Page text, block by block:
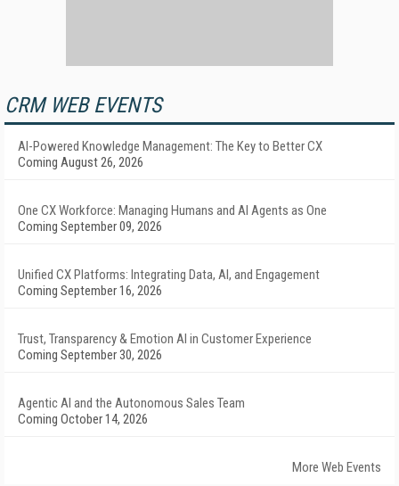
CRM WEB EVENTS
AI-Powered Knowledge Management: The Key to Better CX
Coming August 26, 2026
One CX Workforce: Managing Humans and AI Agents as One
Coming September 09, 2026
Unified CX Platforms: Integrating Data, AI, and Engagement
Coming September 16, 2026
Trust, Transparency & Emotion AI in Customer Experience
Coming September 30, 2026
Agentic AI and the Autonomous Sales Team
Coming October 14, 2026
More Web Events